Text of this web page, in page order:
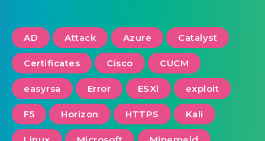
AD Attack Azure Catalyst
Certificates Cisco CUCM
easyrsa Error ESXi exploit
F5 Horizon HTTPS Kali